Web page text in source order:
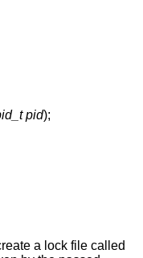
pid);
a lock file called